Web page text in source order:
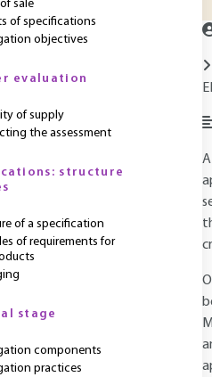
sale
of specifications
objectives
evaluation
of supply
the assessment
structure
of a specification
of requirements for
stage
components
practices